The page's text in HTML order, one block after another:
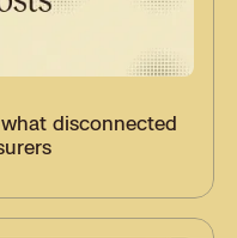
disconnected